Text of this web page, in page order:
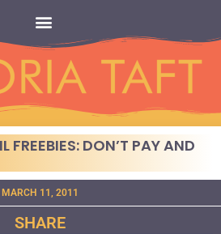
FREEBIES: DON’T PAY AND
MARCH 11, 2011
SHARE